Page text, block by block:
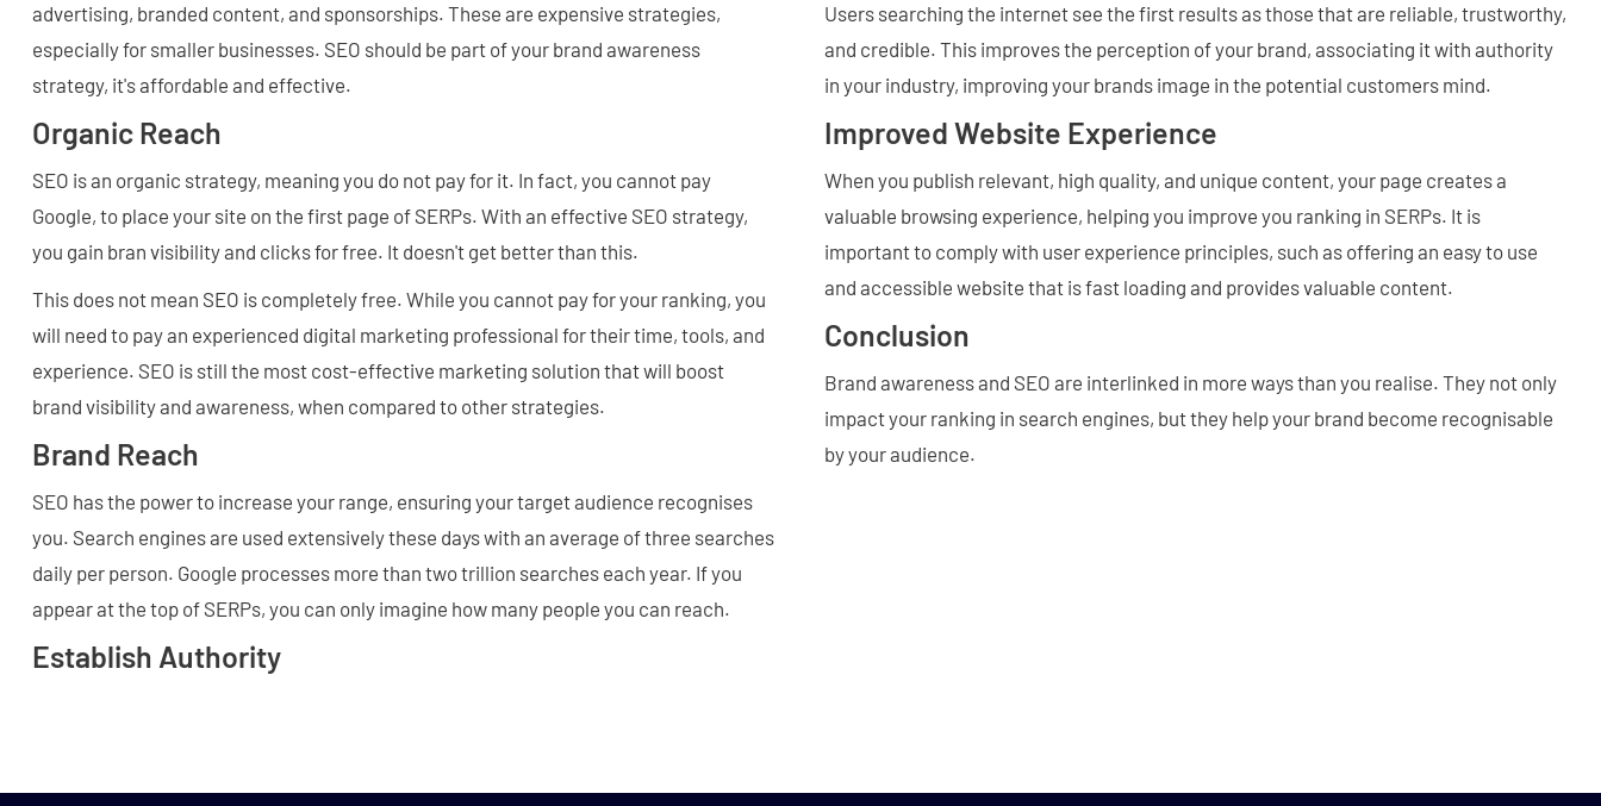
advertising, branded content, and sponsorships. These are expensive strategies,
especially for smaller businesses. SEO should be part of your brand awareness
strategy, it's affordable and effective.
Organic Reach
SEO is an organic strategy, meaning you do not pay for it. In fact, you cannot pay
Google, to place your site on the first page of SERPs. With an effective SEO strategy,
you gain bran visibility and clicks for free. It doesn't get better than this.
This does not mean SEO is completely free. While you cannot pay for your ranking, you
will need to pay an experienced digital marketing professional for their time, tools, and
experience. SEO is still the most cost-effective marketing solution that will boost
brand visibility and awareness, when compared to other strategies.
Brand Reach
SEO has the power to increase your range, ensuring your target audience recognises
you. Search engines are used extensively these days with an average of three searches
daily per person. Google processes more than two trillion searches each year. If you
appear at the top of SERPs, you can only imagine how many people you can reach.
Establish Authority
Users searching the internet see the first results as those that are reliable, trustworthy,
and credible. This improves the perception of your brand, associating it with authority
in your industry, improving your brands image in the potential customers mind.
Improved Website Experience
When you publish relevant, high quality, and unique content, your page creates a
valuable browsing experience, helping you improve you ranking in SERPs. It is
important to comply with user experience principles, such as offering an easy to use
and accessible website that is fast loading and provides valuable content.
Conclusion
Brand awareness and SEO are interlinked in more ways than you realise. They not only
impact your ranking in search engines, but they help your brand become recognisable
by your audience.